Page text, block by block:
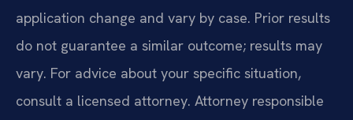
application change and vary by case. Prior results
do not guarantee a similar outcome; results may
vary. For advice about your specific situation,
consult a licensed attorney. Attorney responsible